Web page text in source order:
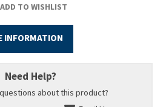
ADD TO WISHLIST
INFORMATION
Need Help?
about this product?